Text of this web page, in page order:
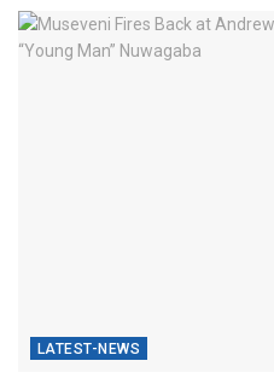
LATEST-NEWS